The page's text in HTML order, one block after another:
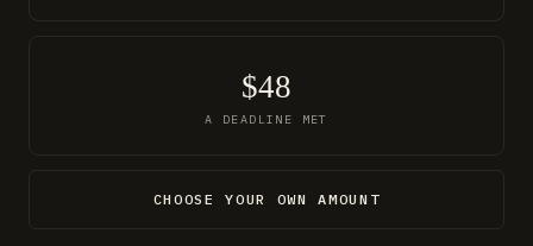
$48
A DEADLINE MET
CHOOSE YOUR OWN AMOUNT